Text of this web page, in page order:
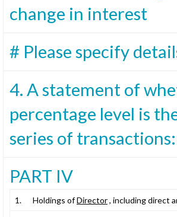
change in interest
# Please specify
4. A statement of
percentage level is
series of transactions:
PART IV
1. Holdings ofDirector, including direct